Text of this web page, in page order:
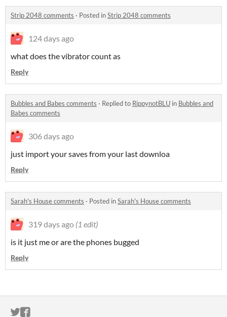
Strip 2048 comments · Posted inStrip 2048 comments
124 days ago
what does the vibrator count as
Reply
Bubbles and Babes comments · Replied to RippynotBLU in Bubbles and
Babes comments
306 days ago
just import your saves from your last downloa
Reply
Sarah's House comments · Posted inSarah's House comments
319 days ago (1 edit)
is it just me or are the phones bugged
Reply
ITCH.IO ON TWITTER
ITCH.IO ON FACEBOOK